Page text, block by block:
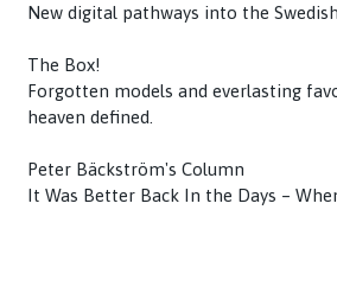
New digital pathways into the
The Box!
Forgotten models and everlasting
heaven defined.
Peter Bäckström's Column
It Was Better Back In the Days –